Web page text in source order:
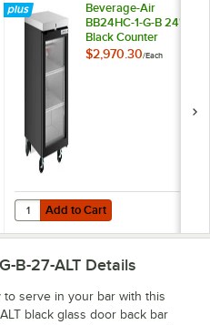
1-B-27 48" Black Counter Height
Beverage-Air
BB24HC-1-G-B 24"
Black Counter
Height Glass Door
$2,970.30/Each
Add to Cart
Quantity for Beverage-Air
Add to Cart
B-27-ALT Details
to serve in your bar with this
black glass door back bar